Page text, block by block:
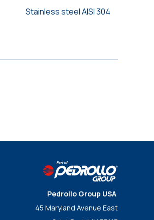
Stainless steel AISI 304
Pedrollo Group USA
45 Maryland Avenue East